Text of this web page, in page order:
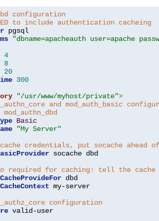
configuration
to include authentication cacheing
"dbname=apacheauth user=apache
4
8
20
300
"/usr/www/myhost/private">
and mod_auth_basic
Basic
"My Server"
credentials, put socache ahead
socache dbd
required for caching: tell the cache
dbd
my-server
configuration
valid-user